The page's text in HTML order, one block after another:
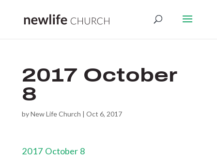
2017 October
8
byNew Life Church | Oct 6, 2017
2017 October 8